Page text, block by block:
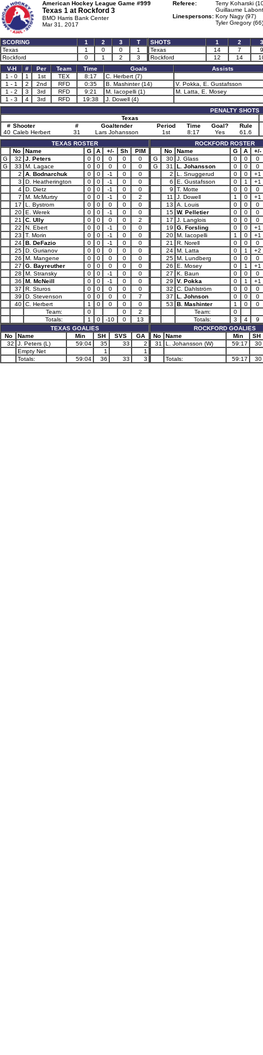
American Hockey League Game #999
Texas 1 at Rockford 3
BMO Harris Bank Center
Mar 31, 2017
Referee:
Terry Koharski
Guillaume
Linespersons: Kory Nagy (97)
Tyler Gregory (66)
SCORING 1 2 3
T
Texas
1 0 0
1
Rockford
0 1 2 3
SHOTS 1 2
3
Texas
14 7
9
Rockford
12 14
V-H
# Per Team Time Goals
Assists
1 - 0
1 1st TEX 8:17
C. Herbert (7)
1 - 1
2 2nd RFD 0:35 B. Mashinter (14)
V. Pokka, E. Gustafsson
1 - 2
3 3rd RFD 9:21 M. Iacopelli (1)
M. Latta, E. Mosey
1 - 3
4 3rd RFD 19:38
J. Dowell (4)
PENALTY SHOTS
Texas
# Shooter # Goaltender Period Time Goal?
Rule
40 Caleb Herbert 31 Lars Johansson 1st 8:17 Yes
61.6
TEXAS ROSTER
No
Name G A +/- Sh
PIM
G
32 J. Peters 0 0 0 0
0
G
33 M. Lagace 0 0 0 0
0
2
A. Bodnarchuk 0 0 -1 0
0
3
D. Heatherington 0 0 -1 0
0
4 D. Dietz 0 0 -1 0
0
7
M. McMurtry 0 0 -1 0
2
17
L. Bystrom 0 0 0 0
0
20 E. Werek 0 0 -1 0
0
21
C. Ully 0 0 0 0
2
22
N. Ebert 0 0 -1 0
0
23
T. Morin 0 0 -1 0
0
24 B. DeFazio 0 0 -1 0
0
25 D. Gurianov 0 0 0 0
0
26
M. Mangene 0 0 0 0
0
27
G. Bayreuther 0 0 0 0
0
28
M. Stransky 0 0 -1 0
0
36
M. McNeill 0 0 -1 0
0
37
R. Sturos 0 0 0 0
0
39
D. Stevenson 0 0 0 0
7
40 C. Herbert 1 0 0 0
0
Team:
0 0
2
Totals:
1 0 -10 0
13
TEXAS GOALIES
No
Name Min SH SVS
GA
32
J. Peters (L) 59:04 35 33
2
Empty Net
1
1
Totals:
59:04 36 33 3
ROCKFORD ROSTER
No
Name G A
+/-
G
30 J. Glass 0 0
0
G
31 L. Johansson 0 0
0
2
L. Snuggerud 0 0
+1
6
E. Gustafsson 0 1
+1
9
T. Motte 0 0
0
11
J. Dowell 1 0
+1
13
A. Louis 0 0
0
15 W. Pelletier 0 0
0
17
J. Langlois 0 0
0
19
G. Forsling 0 0
+1
20 M. Iacopelli 1 0
+1
21
R. Norell 0 0
0
24 M. Latta 0 1
+2
25 M. Lundberg 0 0
0
26
E. Mosey 0 1
+1
27
K. Baun 0 0
0
29
V. Pokka 0 1
+1
32
C. Dahlström 0 0
0
37
L. Johnson 0 0
0
53
B. Mashinter 1 0
0
Team:
0
Totals:
3 4
9
ROCKFORD GOALIES
No
Name Min
SH
31
L. Johansson (W) 59:17 30
Totals: 59:17 30